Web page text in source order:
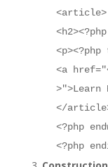
<article>
<a
>">Learn
</
<?php
<?php